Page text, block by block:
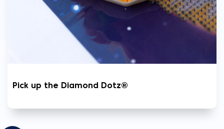
Pick up the Diamond Dotz®